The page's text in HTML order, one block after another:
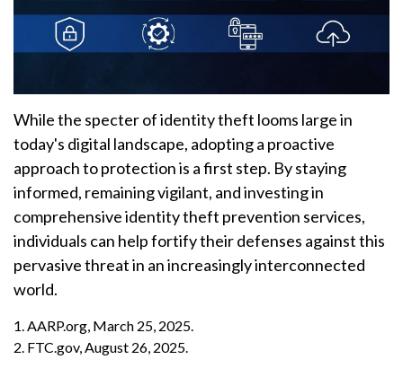
While the specter of identity theft looms large in
today's digital landscape, adopting a proactive
approach to protection is a first step. By staying
informed, remaining vigilant, and investing in
comprehensive identity theft prevention services,
individuals can help fortify their defenses against this
pervasive threat in an increasingly interconnected
world.
1. AARP.org, March 25, 2025.
2. FTC.gov, August 26, 2025.